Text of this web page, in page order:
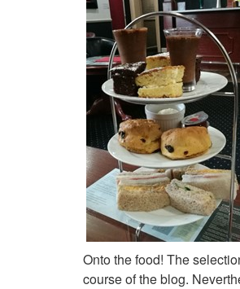
Onto the food! The
course of the blog.